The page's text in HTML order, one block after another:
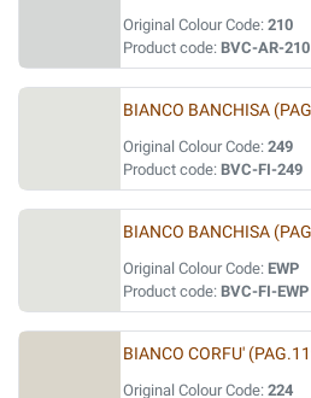
Original Colour Code: 210
Product code: BVC-AR-210
BIANCO BANCHISA
Original Colour Code: 249
Product code: BVC-FI-249
BIANCO BANCHISA
Original Colour Code: EWP
Product code: BVC-FI-EWP
BIANCO CORFU'
Original Colour Code: 224